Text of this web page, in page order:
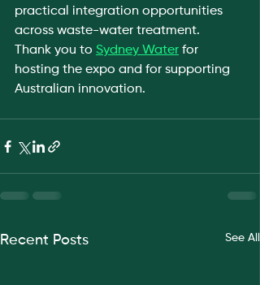
practical integration opportunities
across waste-water treatment.
Thank you to Sydney Water for
hosting the expo and for supporting
Australian innovation.
Recent Posts See All